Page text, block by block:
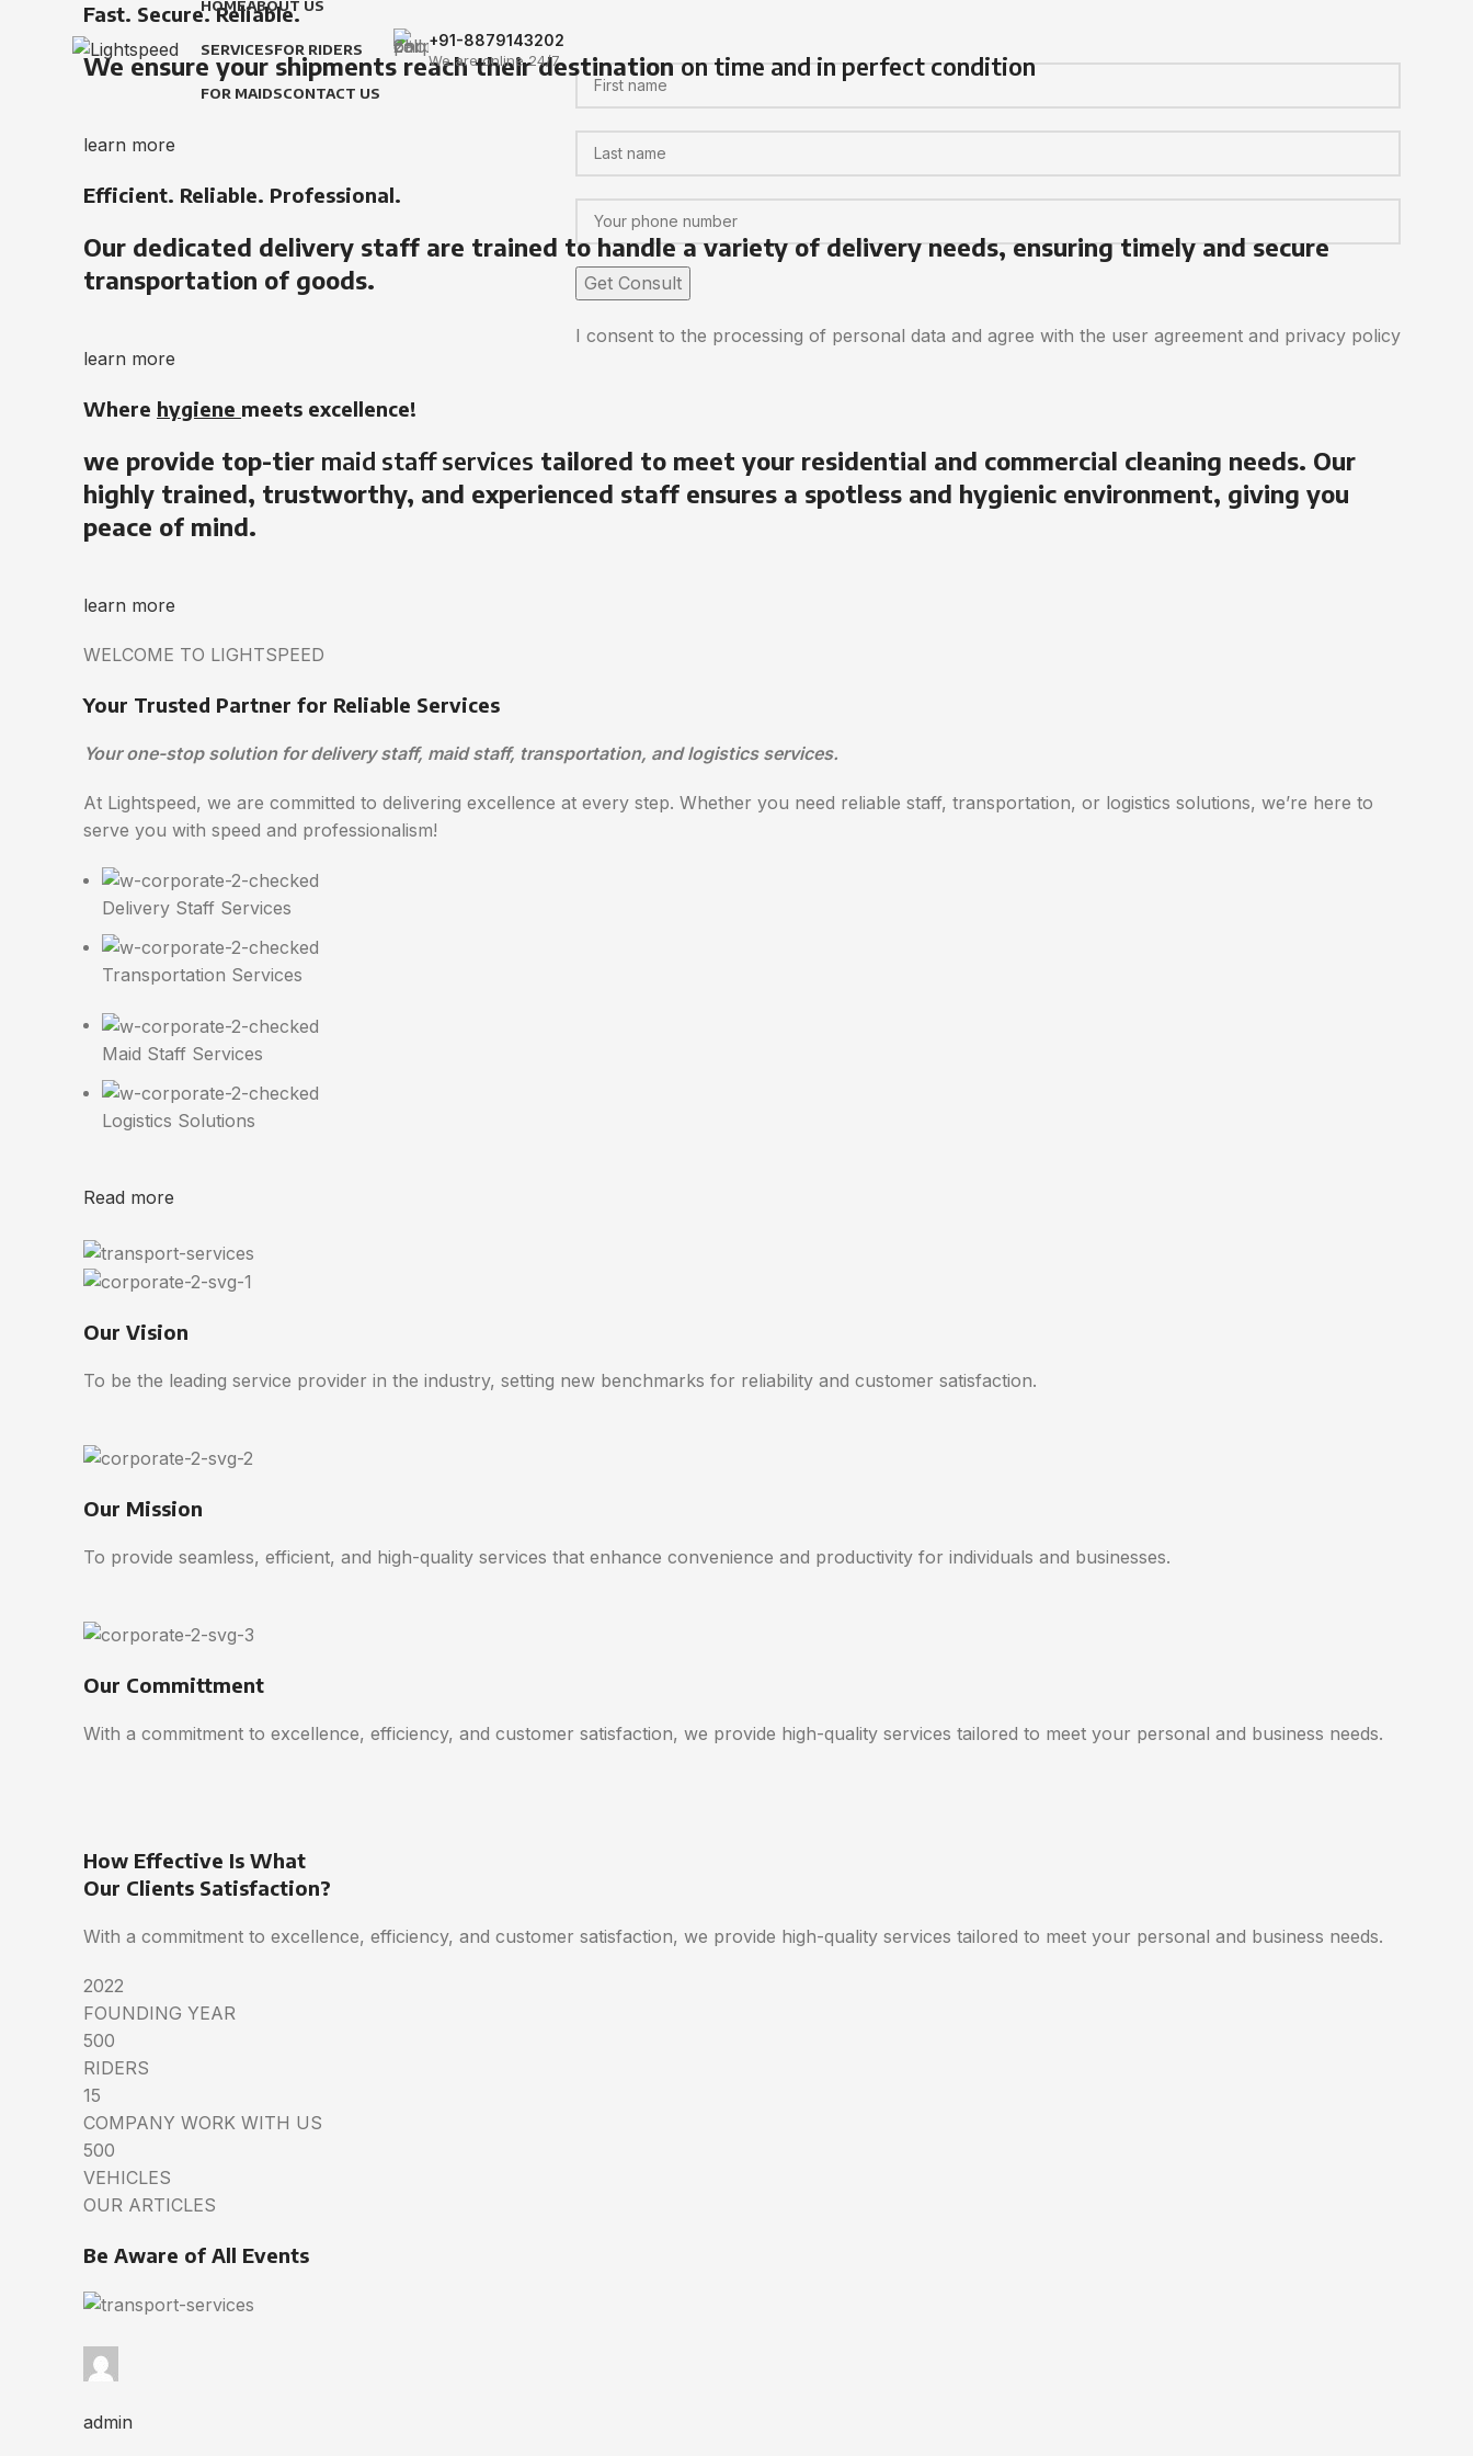
HOMEABOUT US
SERVICESFOR RIDERS
FOR MAIDSCONTACT US
+91-8879143202
We are online 24/7
I consent to the processing of personal data and agree with the user agreement and privacy policy
Fast. Secure. Reliable.
We ensure your shipments reach their destinationon time and in perfect condition
learn more
Efficient. Reliable. Professional.
Our dedicated delivery staff are trained to handle a variety of delivery needs, ensuring timely and secure
transportation of goods.
learn more
Where hygiene meets excellence!
we provide top-tier maid staff services tailored to meet your residential and commercial cleaning needs. Our
highly trained, trustworthy, and experienced staff ensures a spotless and hygienic environment, giving you
peace of mind.
learn more
WELCOME TO LIGHTSPEED
Your Trusted Partner for Reliable Services
Your one-stop solution for delivery staff, maid staff, transportation, and logistics services.
At Lightspeed, we are committed to delivering excellence at every step. Whether you need reliable staff, transportation, or logistics solutions, we’re here to
serve you with speed and professionalism!
Delivery Staff Services
Transportation Services
Maid Staff Services
Logistics Solutions
Read more
Our Vision
To be the leading service provider in the industry, setting new benchmarks for reliability and customer satisfaction.
Our Mission
To provide seamless, efficient, and high-quality services that enhance convenience and productivity for individuals and businesses.
Our Committment
With a commitment to excellence, efficiency, and customer satisfaction, we provide high-quality services tailored to meet your personal and business needs.
How Effective Is What
Our Clients Satisfaction?
With a commitment to excellence, efficiency, and customer satisfaction, we provide high-quality services tailored to meet your personal and business needs.
2022
FOUNDING YEAR
500
RIDERS
15
COMPANY WORK WITH US
500
VEHICLES
OUR ARTICLES
Be Aware of All Events
admin